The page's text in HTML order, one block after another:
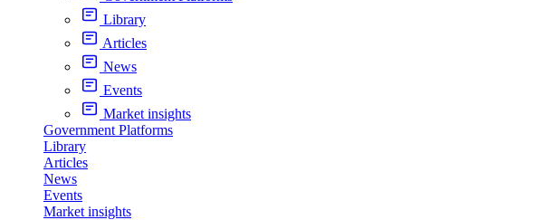
Library
Articles
News
Events
Market insights
Government Platforms
Library
Articles
News
Events
Market insights